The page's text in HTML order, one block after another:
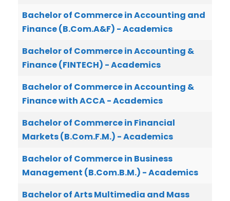
Bachelor of Commerce in Accounting and
Finance (B.Com.A&F) - Academics
Bachelor of Commerce in Accounting &
Finance (FINTECH) - Academics
Bachelor of Commerce in Accounting &
Finance with ACCA - Academics
Bachelor of Commerce in Financial
Markets (B.Com.F.M.) - Academics
Bachelor of Commerce in Business
Management (B.Com.B.M.) - Academics
Bachelor of Arts Multimedia and Mass